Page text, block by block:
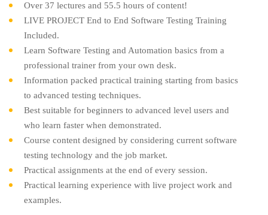
Over 37 lectures and 55.5 hours of content!
LIVE PROJECT End to End Software Testing Training
Included.
Learn Software Testing and Automation basics from a
professional trainer from your own desk.
Information packed practical training starting from basics
to advanced testing techniques.
Best suitable for beginners to advanced level users and
who learn faster when demonstrated.
Course content designed by considering current software
testing technology and the job market.
Practical assignments at the end of every session.
Practical learning experience with live project work and
examples.